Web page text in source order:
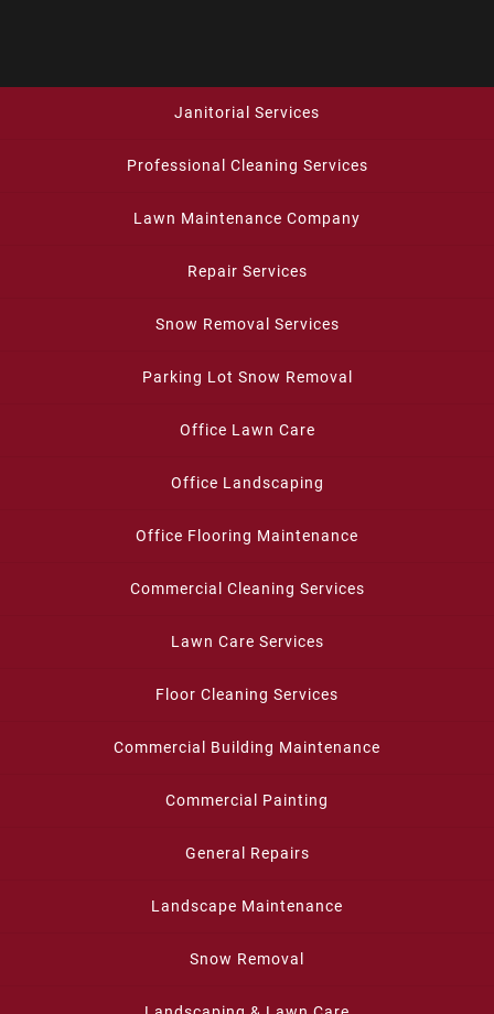
Janitorial Services
Professional Cleaning Services
Lawn Maintenance Company
Repair Services
Snow Removal Services
Parking Lot Snow Removal
Office Lawn Care
Office Landscaping
Office Flooring Maintenance
Commercial Cleaning Services
Lawn Care Services
Floor Cleaning Services
Commercial Building Maintenance
Commercial Painting
General Repairs
Landscape Maintenance
Snow Removal